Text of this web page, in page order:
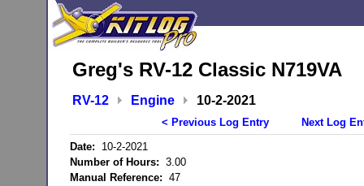
Greg's RV-12 Classic N719VA
RV-12 Engine 10-2-2021
< Previous Log Entry
Next Log
Date: 10-2-2021
Number of Hours: 3.00
Manual Reference: 47